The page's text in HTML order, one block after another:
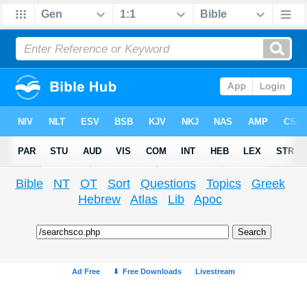
Bible NT OT Sort Questions Topics
Greek
Hebrew
Atlas Lib Apoc